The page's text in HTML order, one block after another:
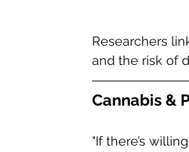
Researchers
and the risk of
Cannabis &
"If there’s